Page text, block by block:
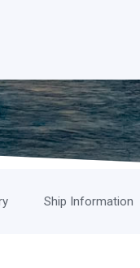
Ship Information